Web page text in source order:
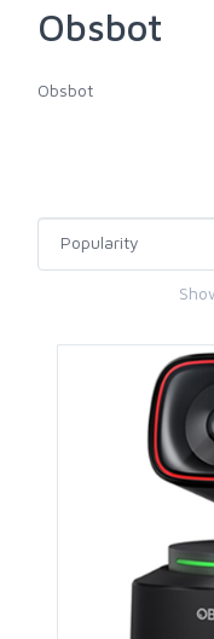
Obsbot
Obsbot